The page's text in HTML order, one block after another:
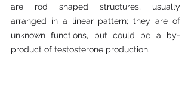
are rod shaped structures, usually
arranged in a linear pattern; they are of
unknown functions, but could be a by-
product of testosterone production.